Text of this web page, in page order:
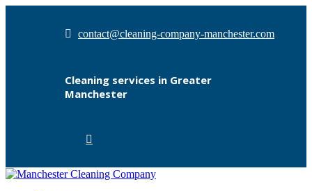
contact@cleaning-company-manchester.com
Cleaning services in Greater
Manchester